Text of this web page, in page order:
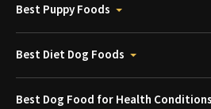
Best Puppy Foods
Best Diet Dog Foods
Best Dog Food for Health Conditions